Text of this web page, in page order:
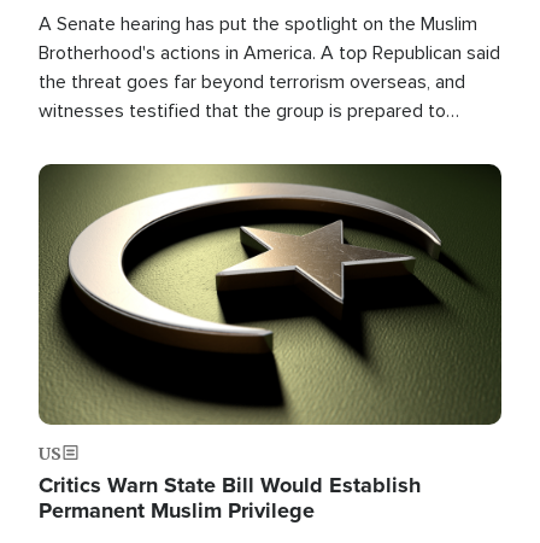
A Senate hearing has put the spotlight on the Muslim
Brotherhood's actions in America. A top Republican said
the threat goes far beyond terrorism overseas, and
witnesses testified that the group is prepared to
the U.S.
Image
US
Critics Warn State Bill Would Establish
Permanent Muslim Privilege